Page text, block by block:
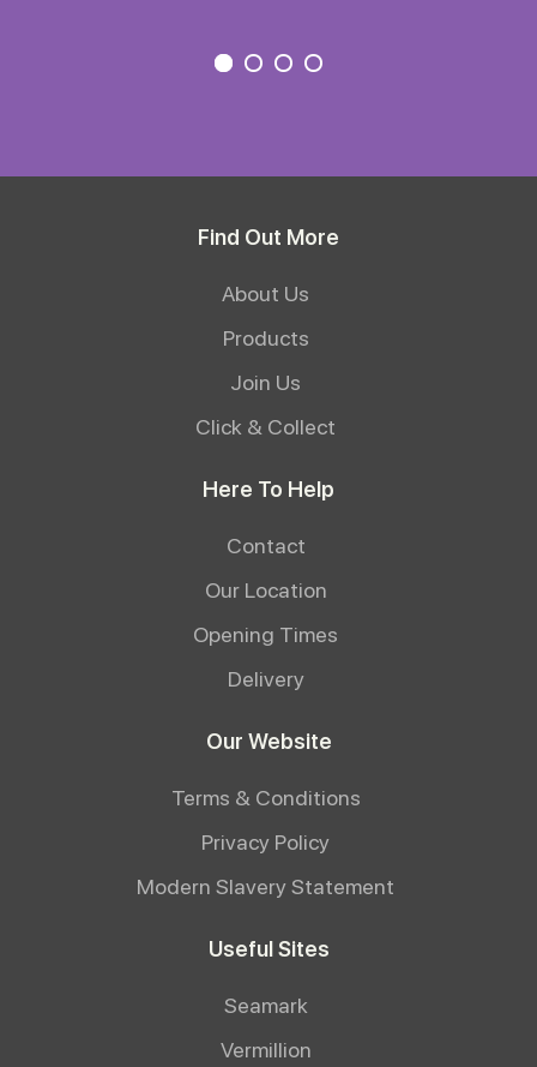
Find Out More
About Us
Products
Join Us
Click & Collect
Here To Help
Contact
Our Location
Opening Times
Delivery
Our Website
Terms & Conditions
Privacy Policy
Modern Slavery Statement
Useful Sites
Seamark
Vermillion